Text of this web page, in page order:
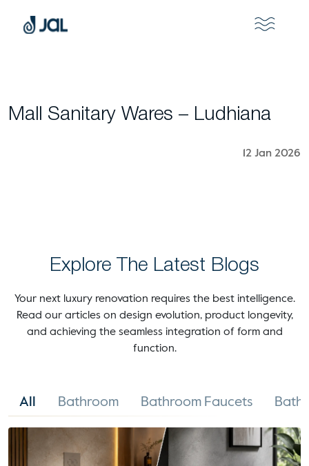
Mall Sanitary Wares – Ludhiana
12 Jan 2026
Explore The Latest Blogs
Your next luxury renovation requires the best intelligence.
Read our articles on design evolution, product longevity,
and achieving the seamless integration of form and
function.
All Bathroom Bathroom Faucets